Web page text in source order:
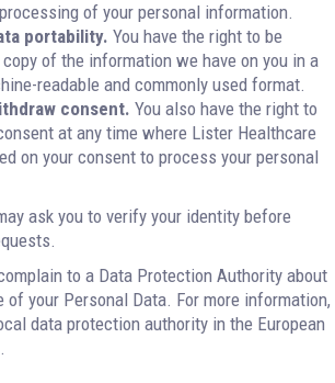
of your personal information.
portability. You have the right to be
of the information we have on you in a
readable and commonly used format.
consent. You also have the right to
at any time where Lister Healthcare
on your consent to process your personal
ask you to verify your identity before
to a Data Protection Authority about
of your Personal Data. For more information,
data protection authority in the European